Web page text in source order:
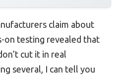
claim about
on testing revealed that
cut it in real
several, I can tell you